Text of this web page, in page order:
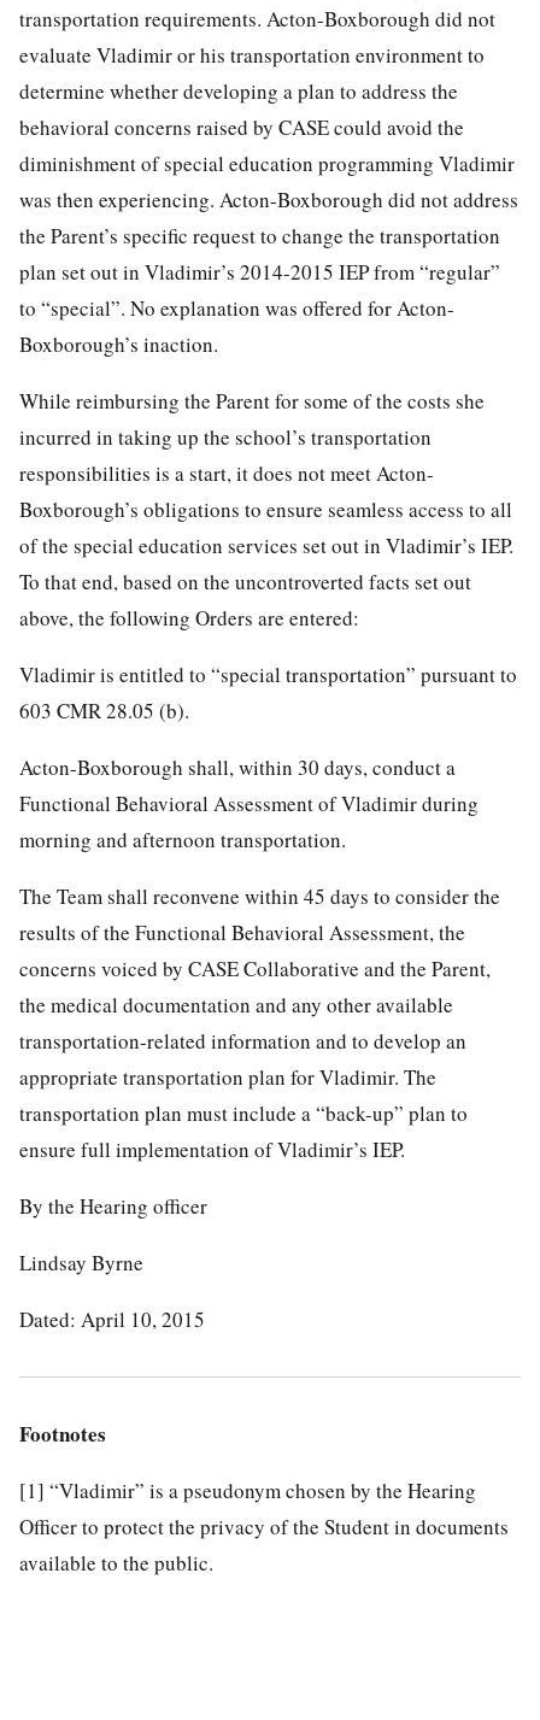
transportation requirements. Acton-Boxborough did not
evaluate Vladimir or his transportation environment to
determine whether developing a plan to address the
behavioral concerns raised by CASE could avoid the
diminishment of special education programming Vladimir
was then experiencing. Acton-Boxborough did not address
the Parent’s specific request to change the transportation
plan set out in Vladimir’s 2014-2015 IEP from “regular”
to “special”. No explanation was offered for Acton-
Boxborough’s inaction.
While reimbursing the Parent for some of the costs she
incurred in taking up the school’s transportation
responsibilities is a start, it does not meet Acton-
Boxborough’s obligations to ensure seamless access to all
of the special education services set out in Vladimir’s IEP.
To that end, based on the uncontroverted facts set out
above, the following Orders are entered:
Vladimir is entitled to “special transportation” pursuant to
603 CMR 28.05 (b).
Acton-Boxborough shall, within 30 days, conduct a
Functional Behavioral Assessment of Vladimir during
morning and afternoon transportation.
The Team shall reconvene within 45 days to consider the
results of the Functional Behavioral Assessment, the
concerns voiced by CASE Collaborative and the Parent,
the medical documentation and any other available
transportation-related information and to develop an
appropriate transportation plan for Vladimir. The
transportation plan must include a “back-up” plan to
ensure full implementation of Vladimir’s IEP.
By the Hearing officer
Lindsay Byrne
Dated: April 10, 2015
Footnotes
[1] “Vladimir” is a pseudonym chosen by the Hearing
Officer to protect the privacy of the Student in documents
available to the public.